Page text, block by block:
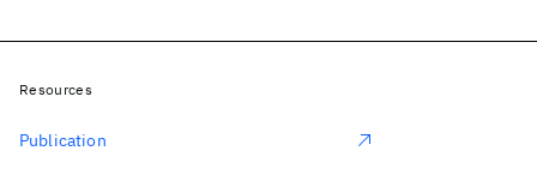
Resources
Publication